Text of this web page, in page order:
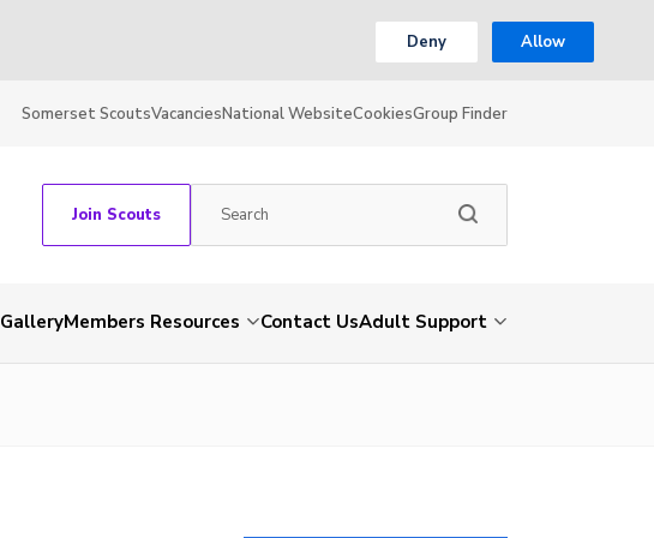
Deny Allow
Somerset ScoutsVacanciesNational WebsiteCookiesGroup Finder
Join Scouts
GalleryMembers Resources Contact UsAdult Support